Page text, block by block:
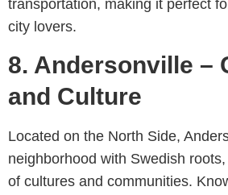
transportation, making it perfect
city lovers.
8. Andersonville –
and Culture
Located on the North Side,
neighborhood with Swedish
of cultures and communities.